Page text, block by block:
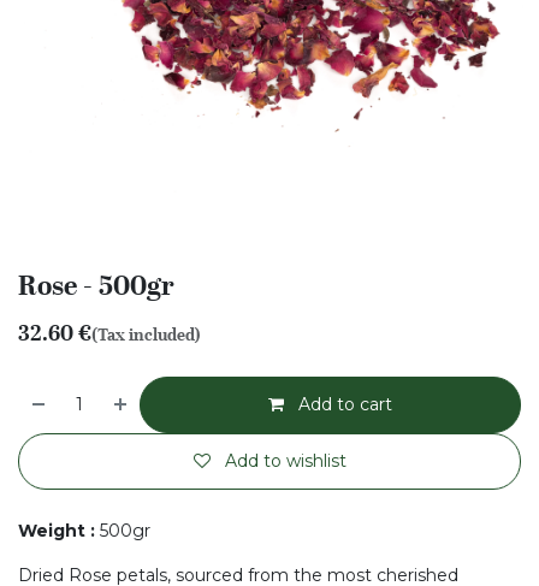
Rose - 500gr
32.60€(Tax included)
Add to cart
Add to wishlist
Weight : 500gr
Dried Rose petals, sourced from the most cherished